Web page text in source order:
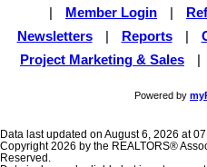
Member Login
Newsletters
Reports
Project Marketing & Sales
Powered by
Data last updated on August 6, 2026 at
Copyright 2026 by the REALTORS®
Reserved.